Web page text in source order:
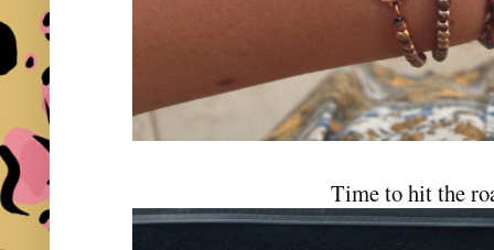
Time to hit the